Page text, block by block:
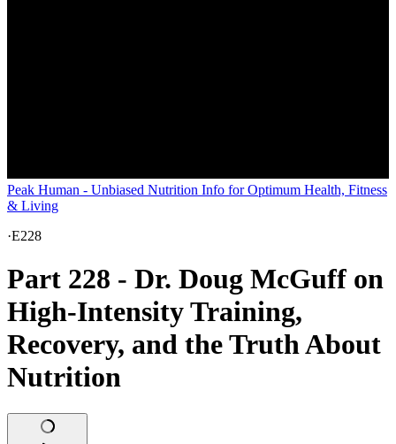
Peak Human - Unbiased Nutrition Info for Optimum Health, Fitness
& Living
·E228
Part 228 - Dr. Doug McGuff on
High-Intensity Training,
Recovery, and the Truth About
Nutrition